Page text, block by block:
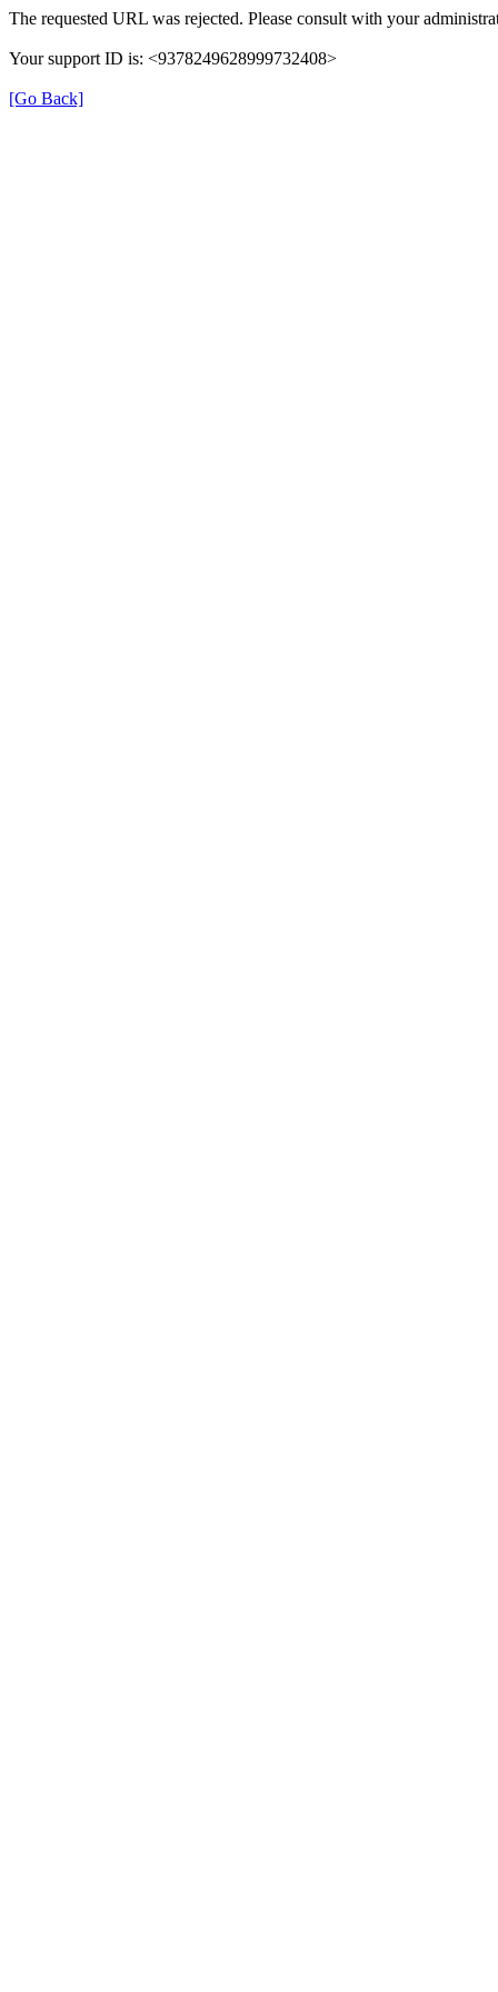
The requested URL was rejected. Please consult with your
Your support ID is: <9378249628999732408>
[Go Back]